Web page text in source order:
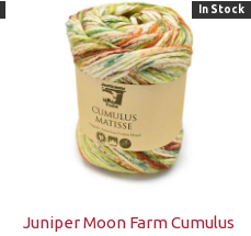
Juniper Moon Farm Cumulus
In Stock